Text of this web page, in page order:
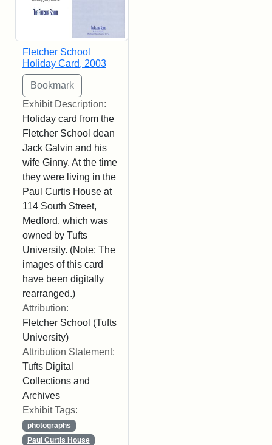
Fletcher School
Holiday Card, 2003
Exhibit Description:
Holiday card from the
Fletcher School dean
Jack Galvin and his
wife Ginny. At the time
they were living in the
Paul Curtis House at
114 South Street,
Medford, which was
owned by Tufts
University. (Note: The
images of this card
have been digitally
rearranged.)
Attribution:
Fletcher School (Tufts
University)
Attribution Statement:
Tufts Digital
Collections and
Archives
Exhibit Tags:
photographs
Paul Curtis House